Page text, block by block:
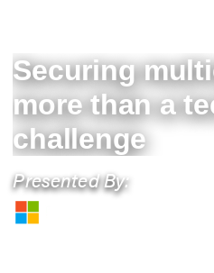
Securing
more than a
challenge